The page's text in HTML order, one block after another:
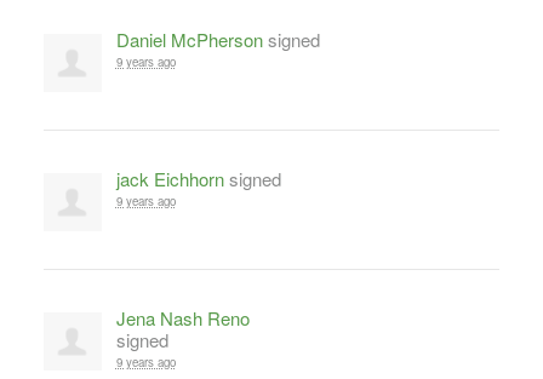
Daniel McPhersonsigned
9 years ago
jack Eichhornsigned
9 years ago
Jena Nash Reno
signed
9 years ago